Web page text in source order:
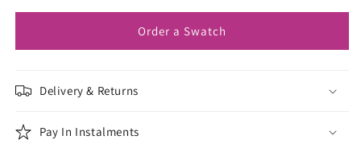
Order a Swatch
Delivery & Returns
Pay In Instalments